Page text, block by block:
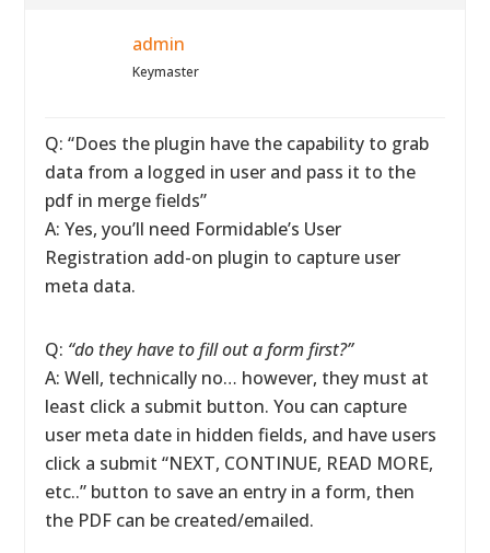
admin
Keymaster
Q: “Does the plugin have the capability to grab
data from a logged in user and pass it to the
pdf in merge fields”
A: Yes, you’ll need Formidable’s User
Registration add-on plugin to capture user
meta data.
Q: “do they have to fill out a form first?”
A: Well, technically no… however, they must at
least click a submit button. You can capture
user meta date in hidden fields, and have users
click a submit “NEXT, CONTINUE, READ MORE,
etc..” button to save an entry in a form, then
the PDF can be created/emailed.